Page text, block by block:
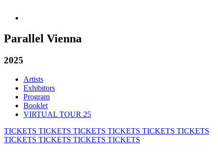
Parallel Vienna
2025
Artists
Exhibitors
Program
Booklet
VIRTUAL TOUR 25
TICKETS TICKETS TICKETS TICKETS TICKETS TICKETS
TICKETS TICKETS TICKETS TICKETS